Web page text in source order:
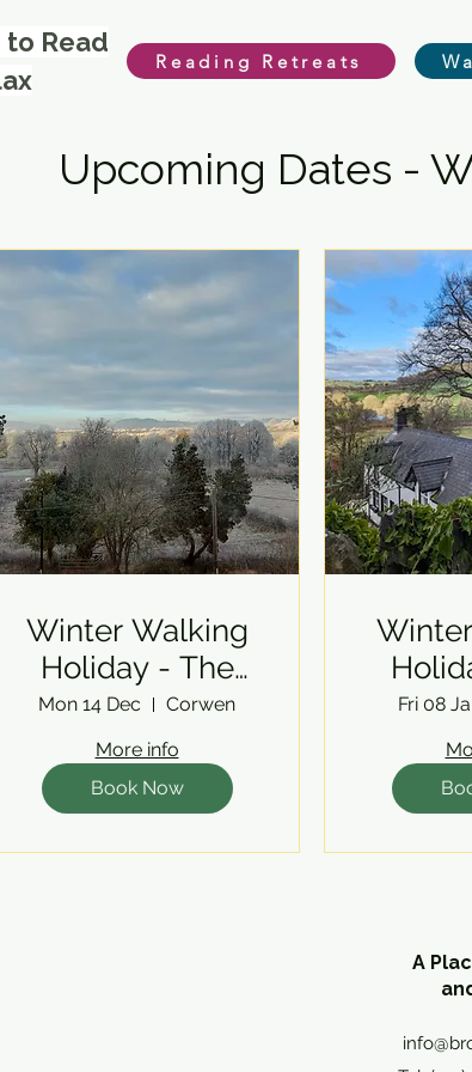
to Read
Reading Retreats
Upcoming Dates -
Winter Walking
Holiday - The
Berwyns
Mon 14 Dec
Corwen
More info
Book Now
Fri 08
A